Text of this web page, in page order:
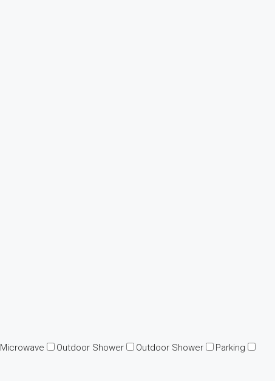
Microwave Outdoor Shower Outdoor Shower
Parking